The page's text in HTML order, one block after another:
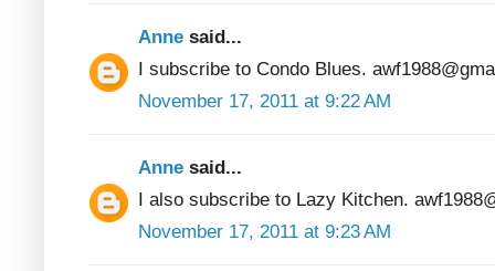
Anne said...
I subscribe to Condo Blues.
November 17, 2011 at 9:22 AM
Anne said...
I also subscribe to Lazy Kitchen.
November 17, 2011 at 9:23 AM